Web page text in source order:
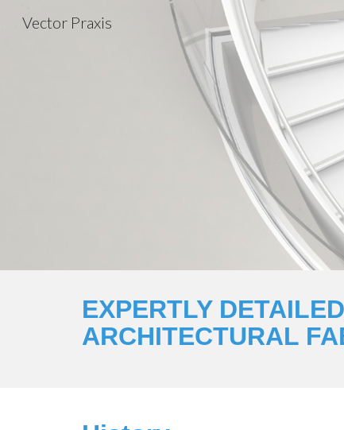
Vector Praxis
EXPERTLY
ARCHITECTURAL